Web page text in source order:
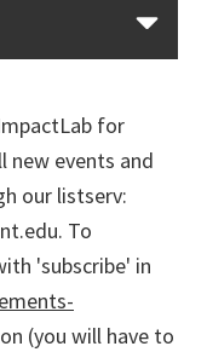
for
new events and
our listserv:
To
'subscribe' in
(you will have to